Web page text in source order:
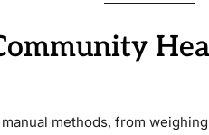
methods, from